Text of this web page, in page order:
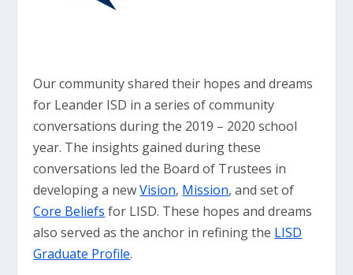
Our community shared their hopes and dreams
for Leander ISD in a series of community
conversations during the 2019 – 2020 school
year. The insights gained during these
conversations led the Board of Trustees in
developing a newVision, Mission, and set of
Core Beliefs for LISD. These hopes and dreams
also served as the anchor in refining the LISD
Graduate Profile.